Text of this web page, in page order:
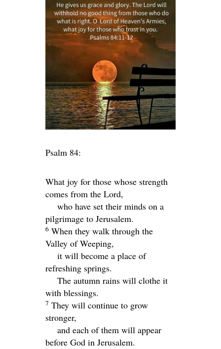
Psalm 84:
What joy for those whose strength
comes from the Lord,
who have set their minds on a
pilgrimage to Jerusalem.
6 When they walk through the
Valley of Weeping,
it will become a place of
refreshing springs.
The autumn rains will clothe it
with blessings.
7 They will continue to grow
stronger,
and each of them will appear
before God in Jerusalem.